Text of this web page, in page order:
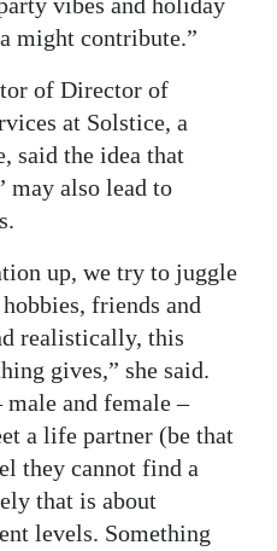
might contribute.”
of Director of
at Solstice, a
said the idea that
may also lead to
up, we try to juggle
friends and
realistically, this
gives,” she said.
and female –
a life partner (be that
they cannot find a
that is about
levels. Something